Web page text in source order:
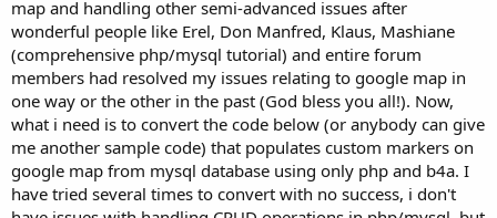
r
t
e
r
s
map and handling other semi-advanced issues after
wonderful people like Erel, Don Manfred, Klaus, Mashiane
(comprehensive php/mysql tutorial) and entire forum
members had resolved my issues relating to google map in
one way or the other in the past (God bless you all!). Now,
what i need is to convert the code below (or anybody can give
me another sample code) that populates custom markers on
google map from mysql database using only php and b4a. I
have tried several times to convert with no success, i don't